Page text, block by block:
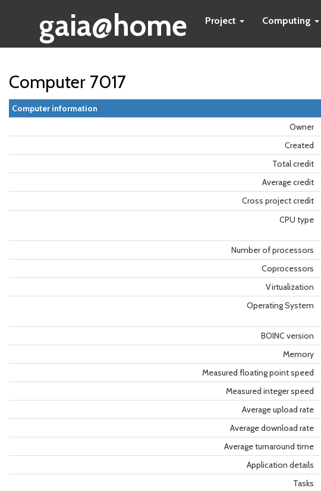
gaia@home Project Computing
Computer 7017
Computer information
Owner
Created
Total credit
Average credit
Cross project credit
CPU type
Number of processors
Coprocessors
Virtualization
Operating System
BOINC version
Memory
Measured floating point speed
Measured integer speed
Average upload rate
Average download rate
Average turnaround time
Application details
Tasks